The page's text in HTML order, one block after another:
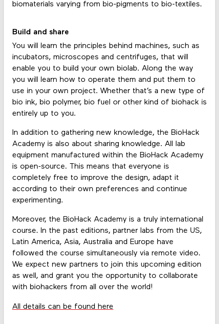
biomaterials varying from bio-pigments to bio-textiles.
Build and share
You will learn the principles behind machines, such as
incubators, microscopes and centrifuges, that will
enable you to build your own biolab. Along the way
you will learn how to operate them and put them to
use in your own project. Whether that’s a new type of
bio ink, bio polymer, bio fuel or other kind of biohack is
entirely up to you.
In addition to gathering new knowledge, the BioHack
Academy is also about sharing knowledge. All lab
equipment manufactured within the BioHack Academy
is open-source. This means that everyone is
completely free to improve the design, adapt it
according to their own preferences and continue
experimenting.
Moreover, the BioHack Academy is a truly international
course. In the past editions, partner labs from the US,
Latin America, Asia, Australia and Europe have
followed the course simultaneously via remote video.
We expect new partners to join this upcoming edition
as well, and grant you the opportunity to collaborate
with biohackers from all over the world!
All details can be found here